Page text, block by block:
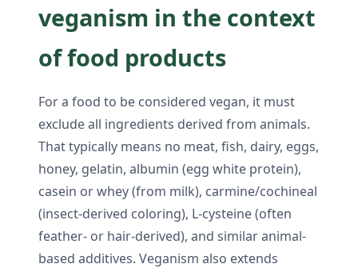
veganism in the context
of food products
For a food to be considered vegan, it must
exclude all ingredients derived from animals.
That typically means no meat, fish, dairy, eggs,
honey, gelatin, albumin (egg white protein),
casein or whey (from milk), carmine/cochineal
(insect-derived coloring), L-cysteine (often
feather- or hair-derived), and similar animal-
based additives. Veganism also extends